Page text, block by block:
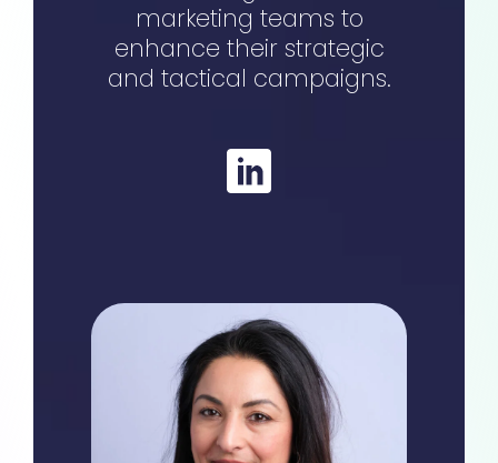
marketing teams to
enhance their strategic
and tactical campaigns.